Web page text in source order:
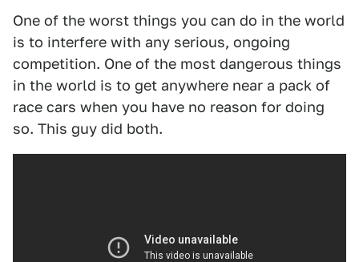
One of the worst things you can do in the world
is to interfere with any serious, ongoing
competition. One of the most dangerous things
in the world is to get anywhere near a pack of
race cars when you have no reason for doing
so. This guy did both.